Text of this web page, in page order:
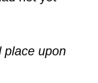
place upon